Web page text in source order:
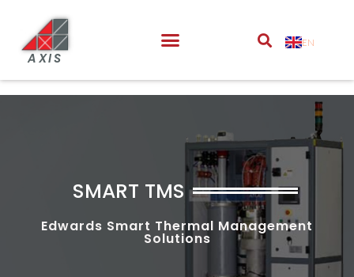
AXIS
EN
SMART TMS
Edwards Smart Thermal Management
Solutions